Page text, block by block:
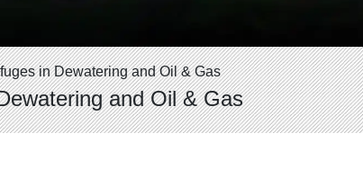
in Dewatering and Oil & Gas
and Oil & Gas